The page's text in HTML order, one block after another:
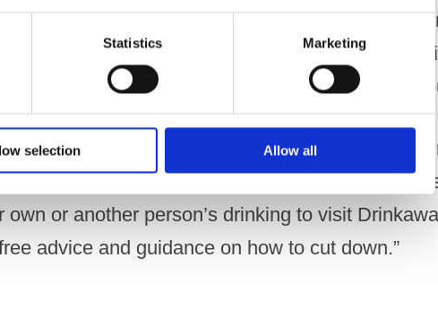
Statistics Marketing
selection Allow all
drinking the same or less than before the
of the small minority who may have increased
levels, potentially developing problematic
increase in drinking within Government
for immediate alarm, we would encourage
own or another person’s drinking to visit
advice and guidance on how to cut down.”